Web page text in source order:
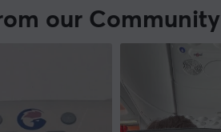
our Community